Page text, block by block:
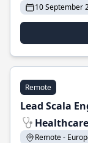
10 September
Remote
Lead Scala
Remote -